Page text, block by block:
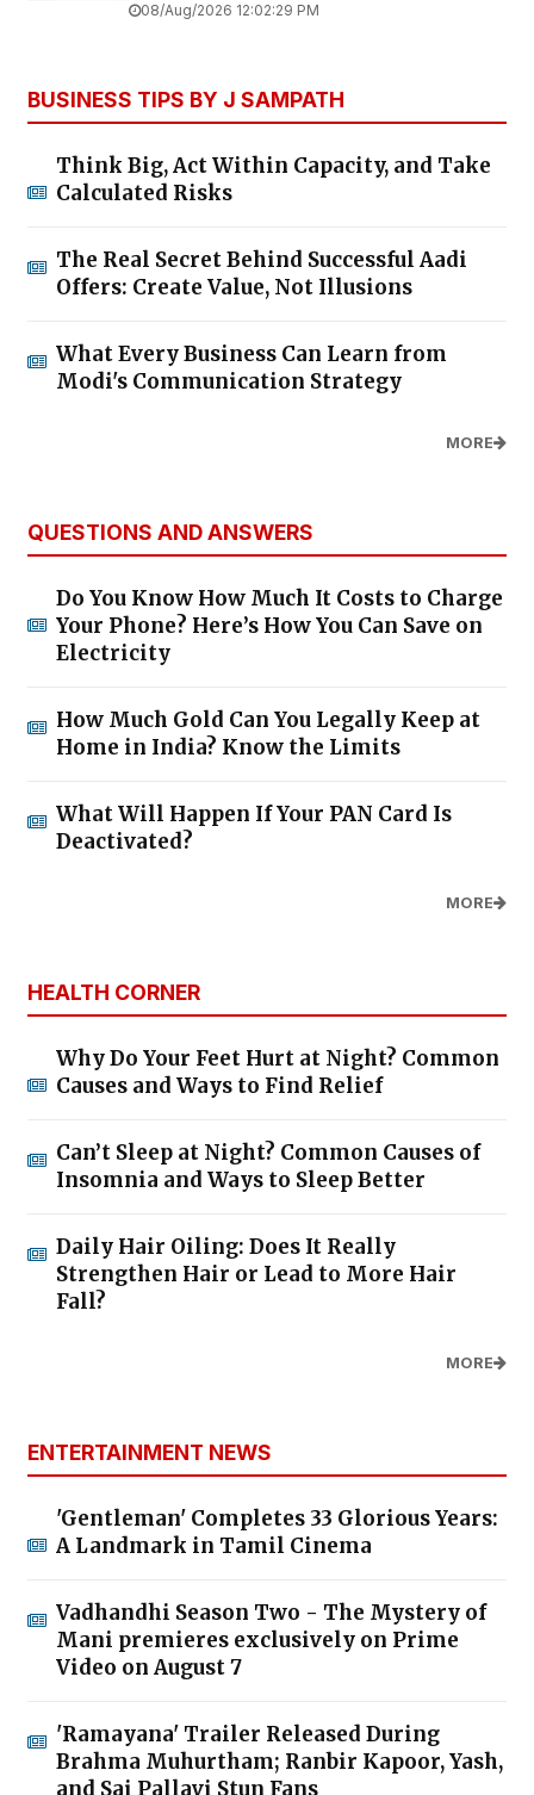
08/Aug/2026 12:02:29 PM
BUSINESS TIPS BY J SAMPATH
Think Big, Act Within Capacity, and Take
Calculated Risks
The Real Secret Behind Successful Aadi
Offers: Create Value, Not Illusions
What Every Business Can Learn from
Modi's Communication Strategy
MORE
QUESTIONS AND ANSWERS
Do You Know How Much It Costs to Charge
Your Phone? Here’s How You Can Save on
Electricity
How Much Gold Can You Legally Keep at
Home in India? Know the Limits
What Will Happen If Your PAN Card Is
Deactivated?
MORE
HEALTH CORNER
Why Do Your Feet Hurt at Night? Common
Causes and Ways to Find Relief
Can’t Sleep at Night? Common Causes of
Insomnia and Ways to Sleep Better
Daily Hair Oiling: Does It Really
Strengthen Hair or Lead to More Hair
Fall?
MORE
ENTERTAINMENT NEWS
'Gentleman' Completes 33 Glorious Years:
A Landmark in Tamil Cinema
Vadhandhi Season Two - The Mystery of
Mani premieres exclusively on Prime
Video on August 7
'Ramayana' Trailer Released During
Brahma Muhurtham; Ranbir Kapoor, Yash,
and Sai Pallavi Stun Fans